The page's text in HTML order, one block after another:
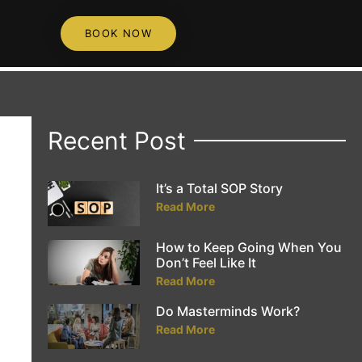
BOOK NOW
Recent Post
It’s a Total SOP Story
Read More
How to Keep Going When You
Don’t Feel Like It
Read More
Do Masterminds Work?
Read More